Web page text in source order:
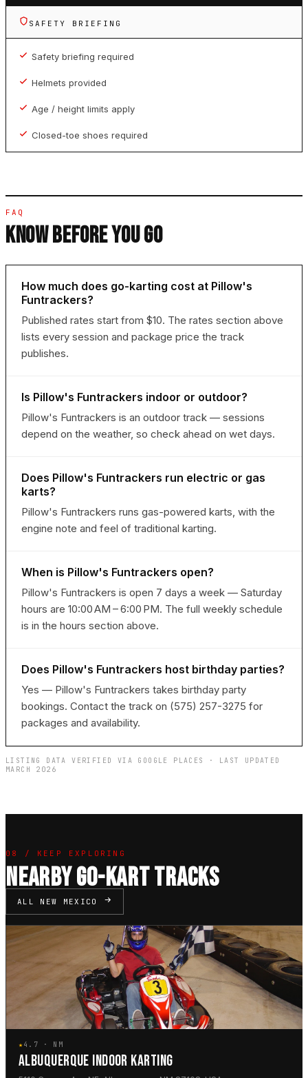
SAFETY BRIEFING
Safety briefing required
Helmets provided
Age / height limits apply
Closed-toe shoes required
FAQ
KNOW BEFORE YOU GO
How much does go-karting cost at Pillow's
Funtrackers?
Published rates start from $10. The rates section above
lists every session and package price the track
publishes.
Is Pillow's Funtrackers indoor or outdoor?
Pillow's Funtrackers is an outdoor track — sessions
depend on the weather, so check ahead on wet days.
Does Pillow's Funtrackers run electric or gas
karts?
Pillow's Funtrackers runs gas-powered karts, with the
engine note and feel of traditional karting.
When is Pillow's Funtrackers open?
Pillow's Funtrackers is open 7 days a week — Saturday
hours are 10:00 AM – 6:00 PM. The full weekly schedule
is in the hours section above.
Does Pillow's Funtrackers host birthday parties?
Yes — Pillow's Funtrackers takes birthday party
bookings. Contact the track on (575) 257-3275 for
packages and availability.
LISTING DATA VERIFIED VIA GOOGLE PLACES · LAST UPDATED
MARCH 2026
08 / KEEP EXPLORING
NEARBY GO-KART TRACKS
ALL NEW MEXICO
★4.7 · NM
ALBUQUERQUE INDOOR KARTING